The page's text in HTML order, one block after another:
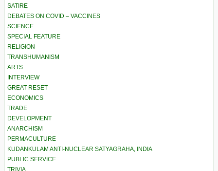
SATIRE
DEBATES ON COVID – VACCINES
SCIENCE
SPECIAL FEATURE
RELIGION
TRANSHUMANISM
ARTS
INTERVIEW
GREAT RESET
ECONOMICS
TRADE
DEVELOPMENT
ANARCHISM
PERMACULTURE
KUDANKULAM ANTI-NUCLEAR SATYAGRAHA, INDIA
PUBLIC SERVICE